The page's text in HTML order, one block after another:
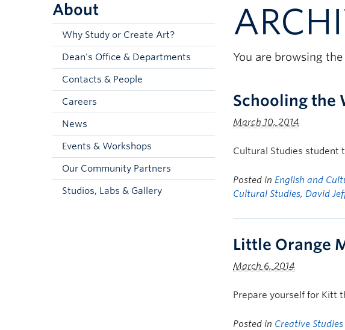
About
Why Study or Create Art?
Dean's Office & Departments
Contacts & People
Careers
News
Events & Workshops
Our Community Partners
Studios, Labs & Gallery
You are browsing
Schooling the
March 10, 2014
Cultural Studies student
Posted in English and
Cultural Studies, David
Little Orange
March 6, 2014
Prepare yourself for Kitt
Posted in Creative Studies